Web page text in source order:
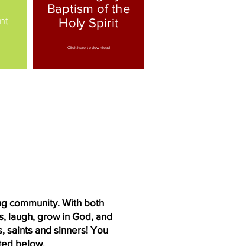
Baptism of the
Holy Spirit
Click here to download
community. With both
laugh, grow in God, and
saints and sinners! You
below.